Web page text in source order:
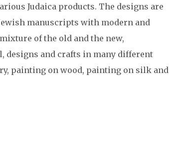
Judaica products. The designs are
manuscripts with modern and
of the old and the new,
designs and crafts in many different
painting on wood, painting on silk and